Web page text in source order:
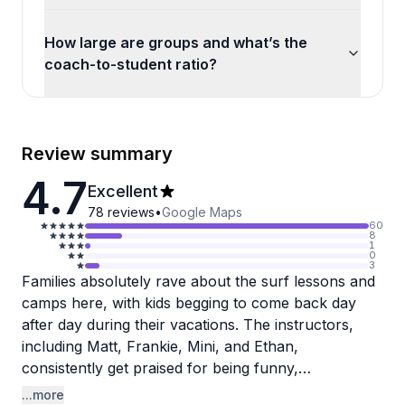
How large are groups and what’s the
coach-to-student ratio?
Review summary
4.7Excellent
78 reviews•Google Maps
60
8
1
0
3
Families absolutely rave about the surf lessons and
camps here, with kids begging to come back day
after day during their vacations. The instructors,
including Matt, Frankie, Mini, and Ethan,
consistently get praised for being funny,
encouraging, and genuinely great with children of all
...more